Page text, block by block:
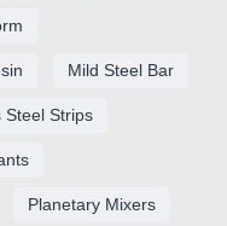
Mild Steel Bar
Steel Strips
Planetary Mixers